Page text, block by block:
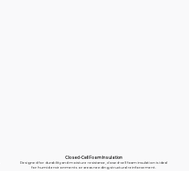
Closed-Cell Foam Insulation
Designed for durability and moisture resistance, closed-cell foam insulation is ideal
for humid environments or areas needing structural reinforcement.